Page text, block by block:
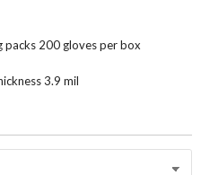
packs 200 gloves per box
3.9 mil